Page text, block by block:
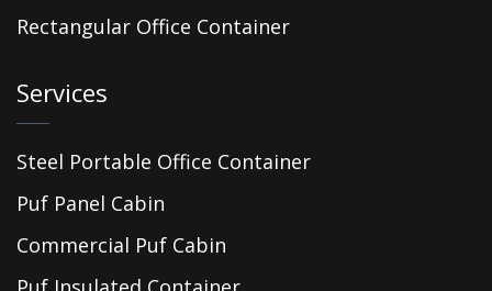
Rectangular Office Container
Services
Steel Portable Office Container
Puf Panel Cabin
Commercial Puf Cabin